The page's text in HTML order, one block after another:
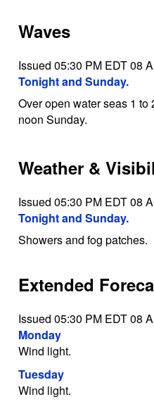
Waves
Issued 05:30 PM EDT 08
Tonight and Sunday.
Over open water seas 1
noon Sunday.
Weather &
Issued 05:30 PM EDT 08
Tonight and Sunday.
Showers and fog patches.
Extended
Issued 05:30 PM EDT 08
Monday
Wind light.
Tuesday
Wind light.